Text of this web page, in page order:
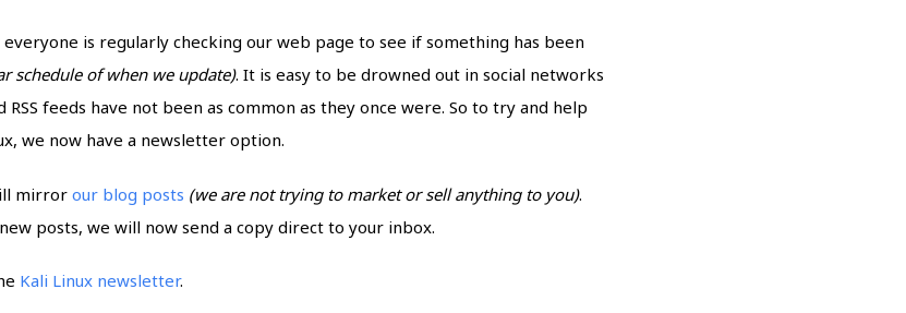
everyone is regularly checking our web page to see if something has been
schedule of when we update). It is easy to be drowned out in social networks
feeds have not been as common as they once were. So to try and help
we now have a newsletter option.
mirrorour blog posts (we are not trying to market or sell anything to you).
posts, we will now send a copy direct to your inbox.
Kali Linux newsletter.